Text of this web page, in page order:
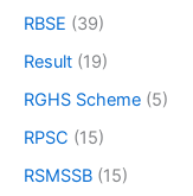
RBSE (39)
Result (19)
RGHS Scheme (5)
RPSC (15)
RSMSSB (15)